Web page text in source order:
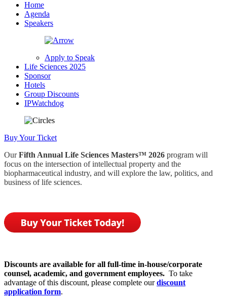
Home
Agenda
Speakers
Apply to Speak
Life Sciences 2025
Sponsor
Hotels
Group Discounts
IPWatchdog
Buy Your Ticket
OurFifth Annual Life Sciences Masters™ 2026 program will
focus on the intersection of intellectual property and the
biopharmaceutical industry, and will explore the law, politics, and
business of life sciences.
Discounts are available for all full-time in-house/corporate
counsel, academic, and government employees. To take
advantage of this discount, please complete ourdiscount
application form.